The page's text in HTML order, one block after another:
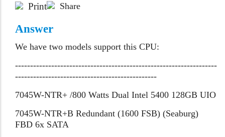
Print Share
Answer
We have two models support this CPU:
-------------------------------------------------------------------
-----------------------------------------------
7045W-NTR+ /800 Watts Dual Intel 5400 128GB UIO
7045W-NTR+B Redundant (1600 FSB) (Seaburg)
FBD 6x SATA